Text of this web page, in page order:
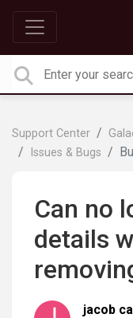
Support Center
Issues & Bugs
Can no
details
jacob